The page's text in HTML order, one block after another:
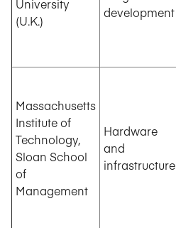
University
(U.K.)
development
Massachusetts
Institute of
Technology,
Sloan School
of
Management
Hardware
and
infrastructure